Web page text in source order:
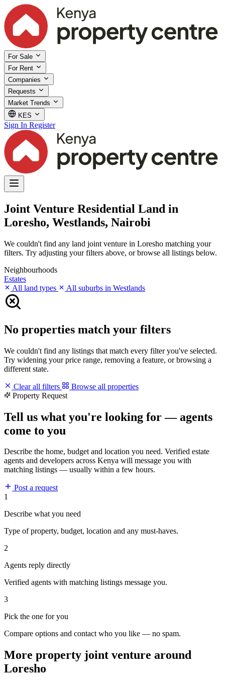
For Sale
For Rent
Companies
Requests
Market Trends
KES
Sign In Register
Joint Venture Residential Land in
Loresho, Westlands, Nairobi
We couldn't find any land joint venture in Loresho matching your
filters. Try adjusting your filters above, or browse all listings below.
Neighbourhoods
Estates
All land types
All suburbs in Westlands
No properties match your filters
We couldn't find any listings that match every filter you've selected.
Try widening your price range, removing a feature, or browsing a
different state.
Clear all filters
Browse all properties
Property Request
Tell us what you're looking for — agents
come to you
Describe the home, budget and location you need. Verified estate
agents and developers across Kenya will message you with
matching listings — usually within a few hours.
Post a request
1
Describe what you need
Type of property, budget, location and any must-haves.
2
Agents reply directly
Verified agents with matching listings message you.
3
Pick the one for you
Compare options and contact who you like — no spam.
More property joint venture around
Loresho